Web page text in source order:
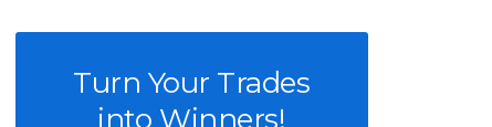
Turn Your Trades
into Winners!